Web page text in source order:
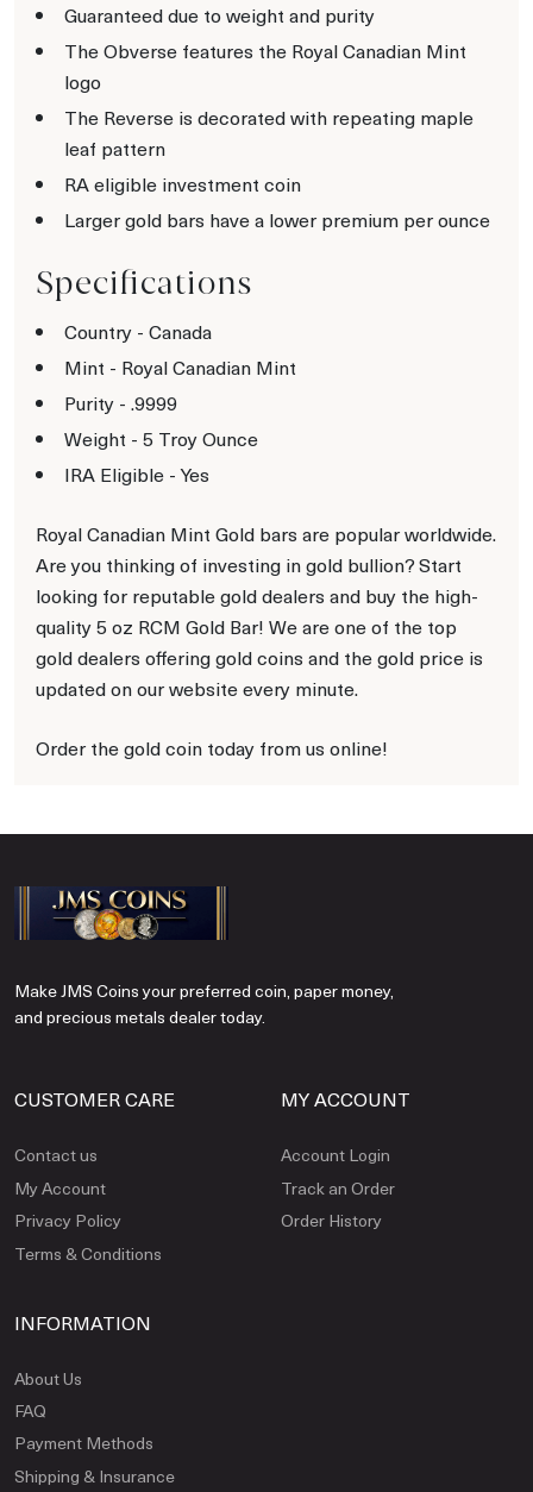
Guaranteed due to weight and purity
The Obverse features the Royal Canadian Mint
logo
The Reverse is decorated with repeating maple
leaf pattern
RA eligible investment coin
Larger gold bars have a lower premium per ounce
Specifications
Country - Canada
Mint - Royal Canadian Mint
Purity - .9999
Weight - 5 Troy Ounce
IRA Eligible - Yes
Royal Canadian Mint Gold bars are popular worldwide.
Are you thinking of investing in gold bullion? Start
looking for reputable gold dealers and buy the high-
quality 5 oz RCM Gold Bar! We are one of the top
gold dealers offering gold coins and the gold price is
updated on our website every minute.
Order the gold coin today from us online!
Make JMS Coins your preferred coin, paper money,
and precious metals dealer today.
CUSTOMER CARE
Contact us
My Account
Privacy Policy
Terms & Conditions
MY ACCOUNT
Account Login
Track an Order
Order History
INFORMATION
About Us
FAQ
Payment Methods
Shipping & Insurance